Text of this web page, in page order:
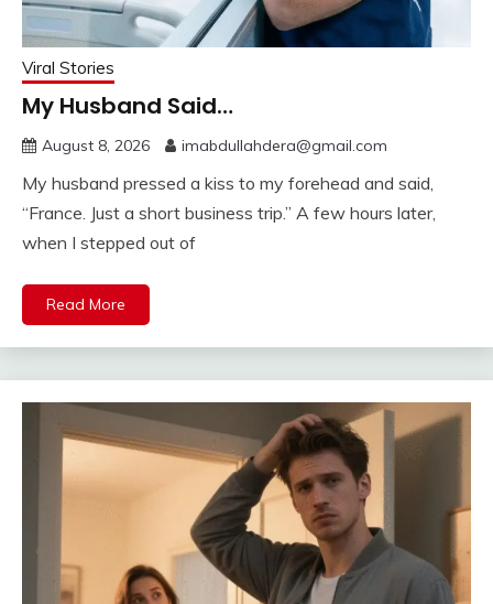
Viral Stories
My Husband Said…
August 8, 2026 imabdullahdera@gmail.com
My husband pressed a kiss to my forehead and said,
“France. Just a short business trip.” A few hours later,
when I stepped out of
Read More